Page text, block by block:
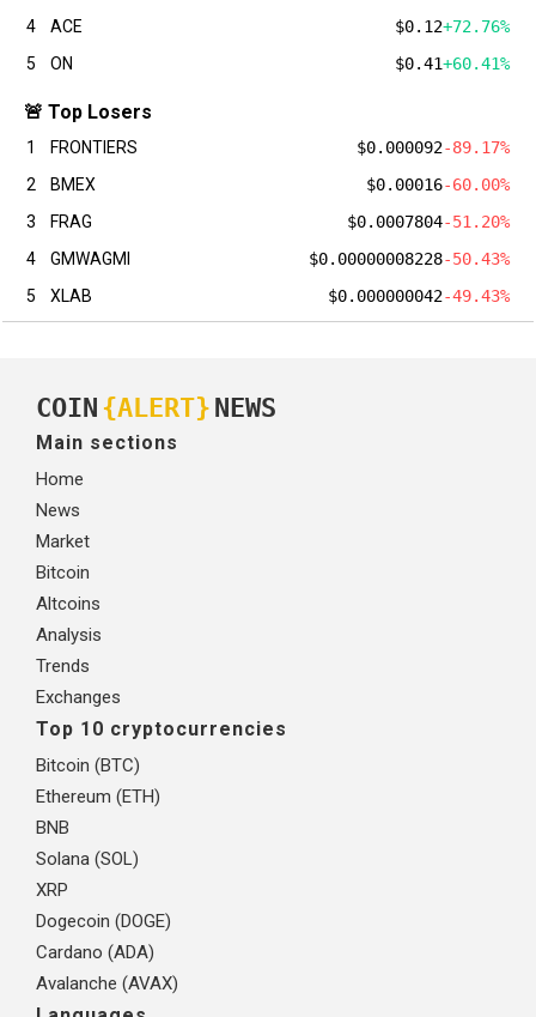
4
ACE $0.12+72.76%
5
ON $0.41+60.41%
🚨 Top Losers
1 FRONTIERS $0.000092-89.17%
2
BMEX $0.00016-60.00%
3
FRAG $0.0007804-51.20%
4
GMWAGMI $0.00000008228-50.43%
5
XLAB $0.000000042-49.43%
COIN {ALERT} NEWS
Main sections
Home
News
Market
Bitcoin
Altcoins
Analysis
Trends
Exchanges
Top 10 cryptocurrencies
Bitcoin (BTC)
Ethereum (ETH)
BNB
Solana (SOL)
XRP
Dogecoin (DOGE)
Cardano (ADA)
Avalanche (AVAX)